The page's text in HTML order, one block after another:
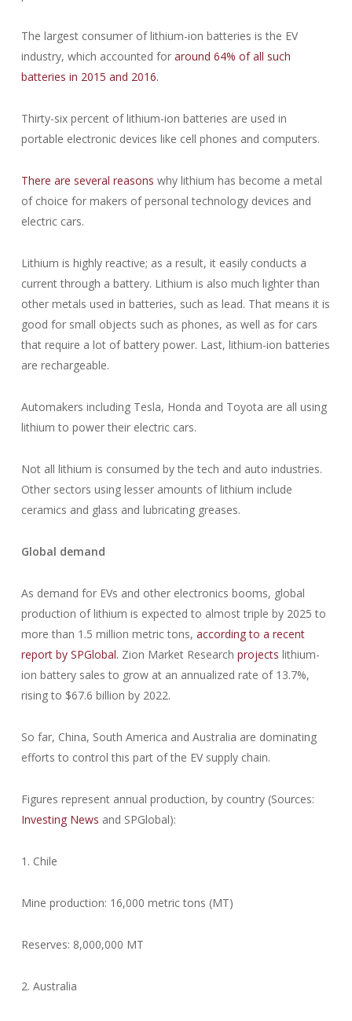
The largest consumer of lithium-ion batteries is the EV
industry, which accounted for around 64% of all such
batteries in 2015 and 2016.
Thirty-six percent of lithium-ion batteries are used in
portable electronic devices like cell phones and computers.
There are several reasons why lithium has become a metal
of choice for makers of personal technology devices and
electric cars.
Lithium is highly reactive; as a result, it easily conducts a
current through a battery. Lithium is also much lighter than
other metals used in batteries, such as lead. That means it is
good for small objects such as phones, as well as for cars
that require a lot of battery power. Last, lithium-ion batteries
are rechargeable.
Automakers including Tesla, Honda and Toyota are all using
lithium to power their electric cars.
Not all lithium is consumed by the tech and auto industries.
Other sectors using lesser amounts of lithium include
ceramics and glass and lubricating greases.
Global demand
As demand for EVs and other electronics booms, global
production of lithium is expected to almost triple by 2025 to
more than 1.5 million metric tons, according to a recent
report by SPGlobal. Zion Market Research projects lithium-
ion battery sales to grow at an annualized rate of 13.7%,
rising to $67.6 billion by 2022.
So far, China, South America and Australia are dominating
efforts to control this part of the EV supply chain.
Figures represent annual production, by country (Sources:
Investing News and SPGlobal):
1. Chile
Mine production: 16,000 metric tons (MT)
Reserves: 8,000,000 MT
2. Australia